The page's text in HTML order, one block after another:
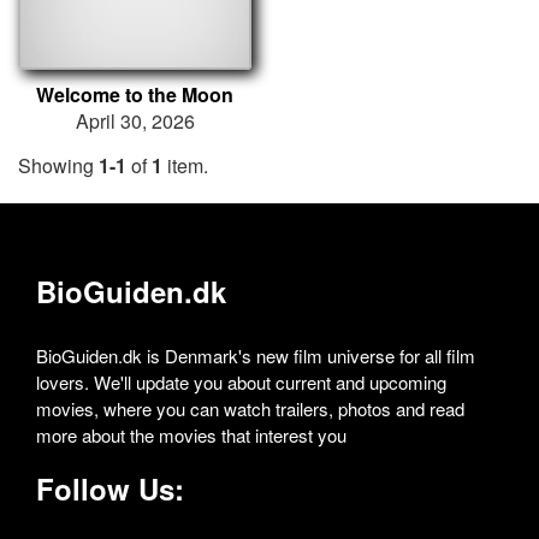
Welcome to the Moon
April 30, 2026
Showing 1-1 of1 item.
BioGuiden.dk
BioGuiden.dk is Denmark's new film universe for all film
lovers. We'll update you about current and upcoming
movies, where you can watch trailers, photos and read
more about the movies that interest you
Follow Us: